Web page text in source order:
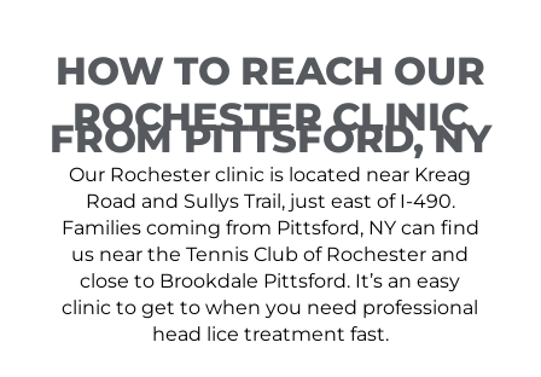
HOW TO REACH OUR
ROCHESTER CLINIC
FROM PITTSFORD, NY
Our Rochester clinic is located near Kreag
Road and Sullys Trail, just east of I-490.
Families coming from Pittsford, NY can find
us near the Tennis Club of Rochester and
close to Brookdale Pittsford. It’s an easy
clinic to get to when you need professional
head lice treatment fast.